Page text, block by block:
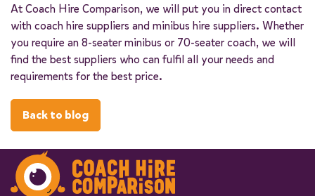
At Coach Hire Comparison, we will put you in direct contact
with coach hire suppliers and minibus hire suppliers. Whether
you require an 8-seater minibus or 70-seater coach, we will
find the best suppliers who can fulfil all your needs and
requirements for the best price.
Back to blog